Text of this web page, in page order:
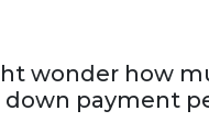
wonder how
payment